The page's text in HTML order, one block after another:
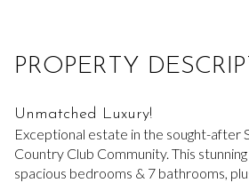
PROPERTY
Unmatched Luxury!
Exceptional estate in the sought-after
Country Club Community. This
spacious bedrooms & 7 bathrooms,